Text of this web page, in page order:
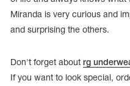
Miranda is very curious and
and surprising the others.
Don't forget about rg
If you want to look special,